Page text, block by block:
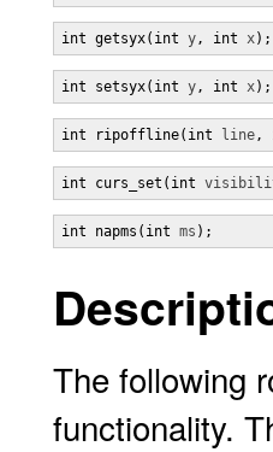
int getsyx(int y, int x);
int setsyx(int y, int x);
int ripoffline(int line,
int curs_set(int
int napms(int ms );
The following
functionality.